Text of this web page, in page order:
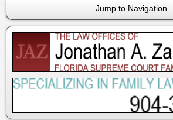
Jump to Navigation